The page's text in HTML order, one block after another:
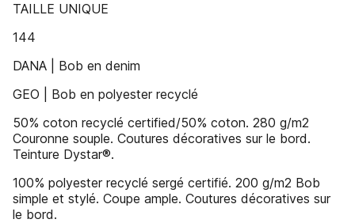
TAILLE UNIQUE
144
DANA | Bob en denim
GEO | Bob en polyester recyclé
50% coton recyclé certified/50% coton. 280 g/m2
Couronne souple. Coutures décoratives sur le bord.
Teinture Dystar®.
100% polyester recyclé sergé certifié. 200 g/m2 Bob
simple et stylé. Coupe ample. Coutures décoratives sur
le bord.